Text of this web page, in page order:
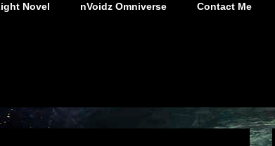
Novel nVoidz Omniverse Contact Me